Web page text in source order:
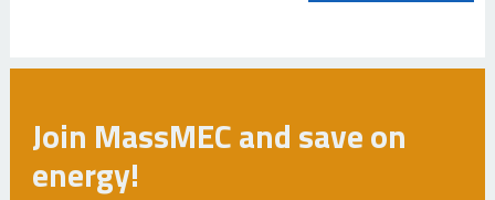
Join MassMEC and save on
energy!